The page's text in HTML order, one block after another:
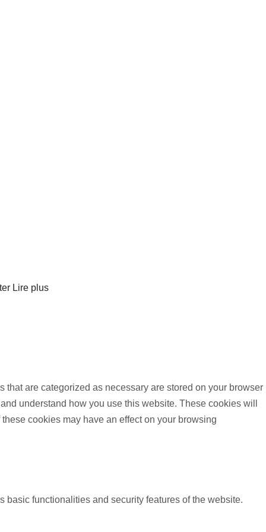
Lire plus
are categorized as necessary are stored on your browser
understand how you use this website. These cookies will
cookies may have an effect on your browsing
functionalities and security features of the website.